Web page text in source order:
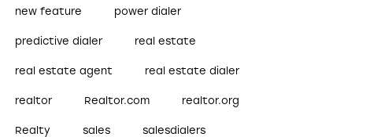
new feature power dialer
predictive dialer real estate
real estate agent real estate dialer
realtor Realtor.com realtor.org
Realty sales salesdialers